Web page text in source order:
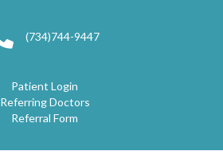
(734)744-9447
Patient Login
Referring Doctors
Referral Form